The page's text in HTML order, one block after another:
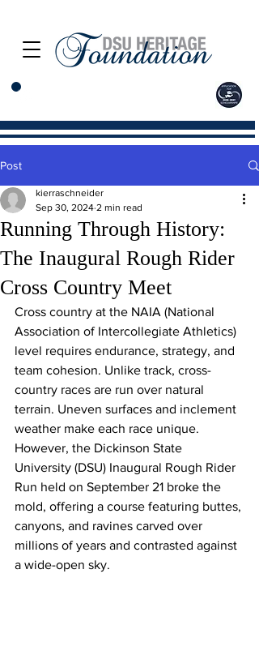
Post
Running Through History:
The Inaugural Rough Rider
Cross Country Meet
kierraschneider
Sep 30, 2024 2 min read
Cross country at the NAIA (National
Association of Intercollegiate Athletics)
level requires endurance, strategy, and
team cohesion. Unlike track, cross-
country races are run over natural
terrain. Uneven surfaces and inclement
weather make each race unique.
However, the Dickinson State
University (DSU) Inaugural Rough Rider
Run held on September 21 broke the
mold, offering a course featuring buttes,
canyons, and ravines carved over
millions of years and contrasted against
a wide-open sky.